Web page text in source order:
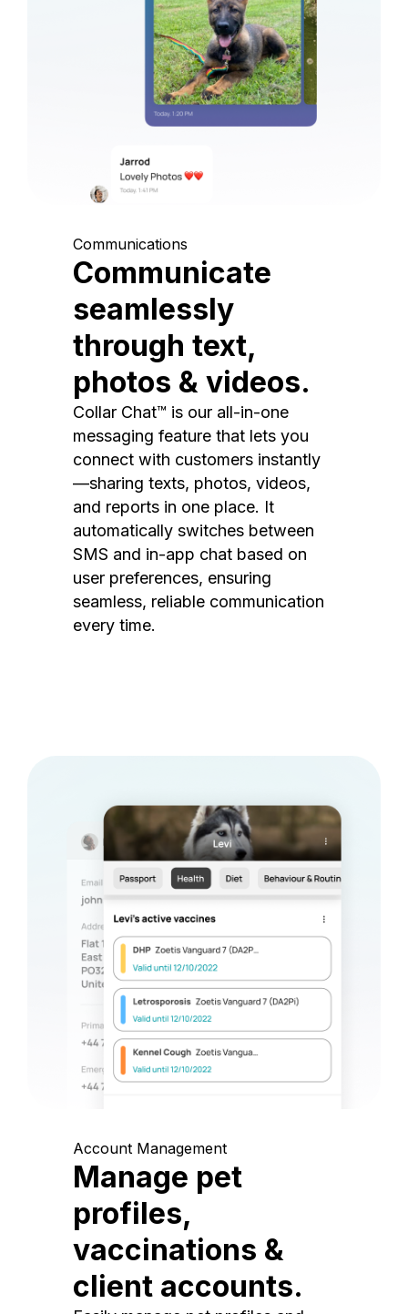
Communications
Communicate
seamlessly
through text,
photos & videos.
Collar Chat™ is our all-in-one
messaging feature that lets you
connect with customers instantly
—sharing texts, photos, videos,
and reports in one place. It
automatically switches between
SMS and in-app chat based on
user preferences, ensuring
seamless, reliable communication
every time.
Account Management
Manage pet
profiles,
vaccinations &
client accounts.